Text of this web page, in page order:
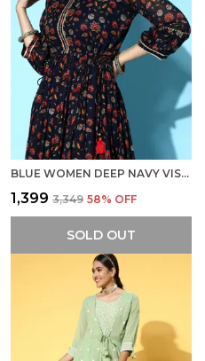
BLUE WOMEN DEEP NAVY VISCOSE RAYON FLUID TIE-UP ETHNIC DRESS
₹1,399 ₹3,349 58% OFF
SOLD OUT